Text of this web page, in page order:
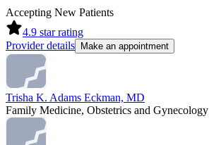
Accepting New Patients
4.9 star rating
Provider details
Make an appointment
Trisha K. Adams Eckman, MD
Family Medicine, Obstetrics and Gynecology